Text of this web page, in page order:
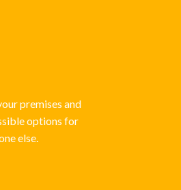
premises and
options for
else.